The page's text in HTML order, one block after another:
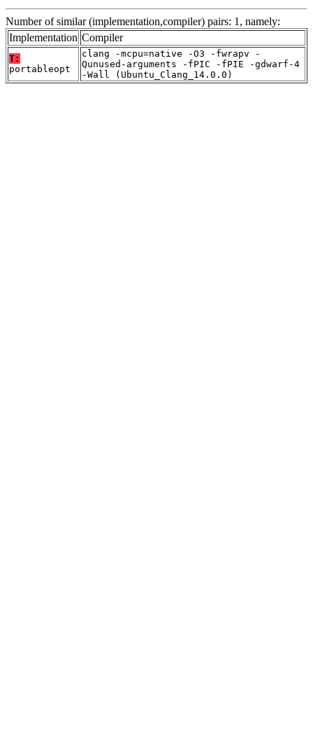
Number of similar (implementation,compiler) pairs: 1, namely:
Implementation Compiler
T:
portableopt
clang -mcpu=native -O3 -fwrapv -
Qunused-arguments -fPIC -fPIE -gdwarf-4
-Wall (Ubuntu_Clang_14.0.0)